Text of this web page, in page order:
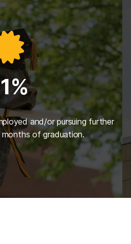
and/or pursuing further
of graduation.